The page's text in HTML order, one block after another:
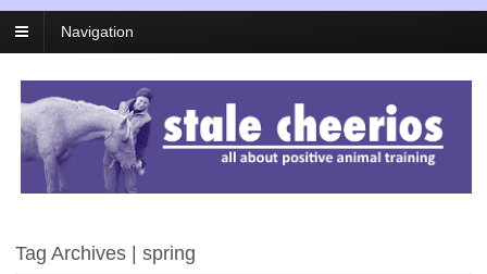
Navigation
Tag Archives | spring